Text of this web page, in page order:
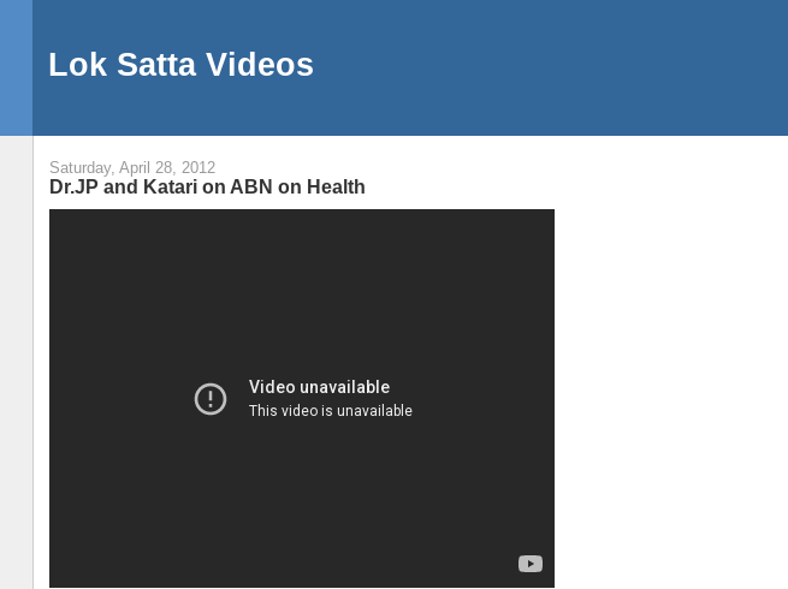
Lok Satta Videos
Saturday, April 28, 2012
Dr.JP and Katari on ABN on Health